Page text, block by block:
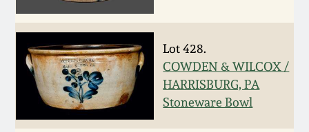
Lot 428.
COWDEN & WILCOX /
HARRISBURG, PA
Stoneware Bowl
Nov 2, 2013
July 20, 2013
March 2, 2013
George Ohr Pottery
Ward Collection
Spring 2026